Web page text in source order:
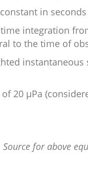
in
integration
to the time of
20 µPa
Source for above